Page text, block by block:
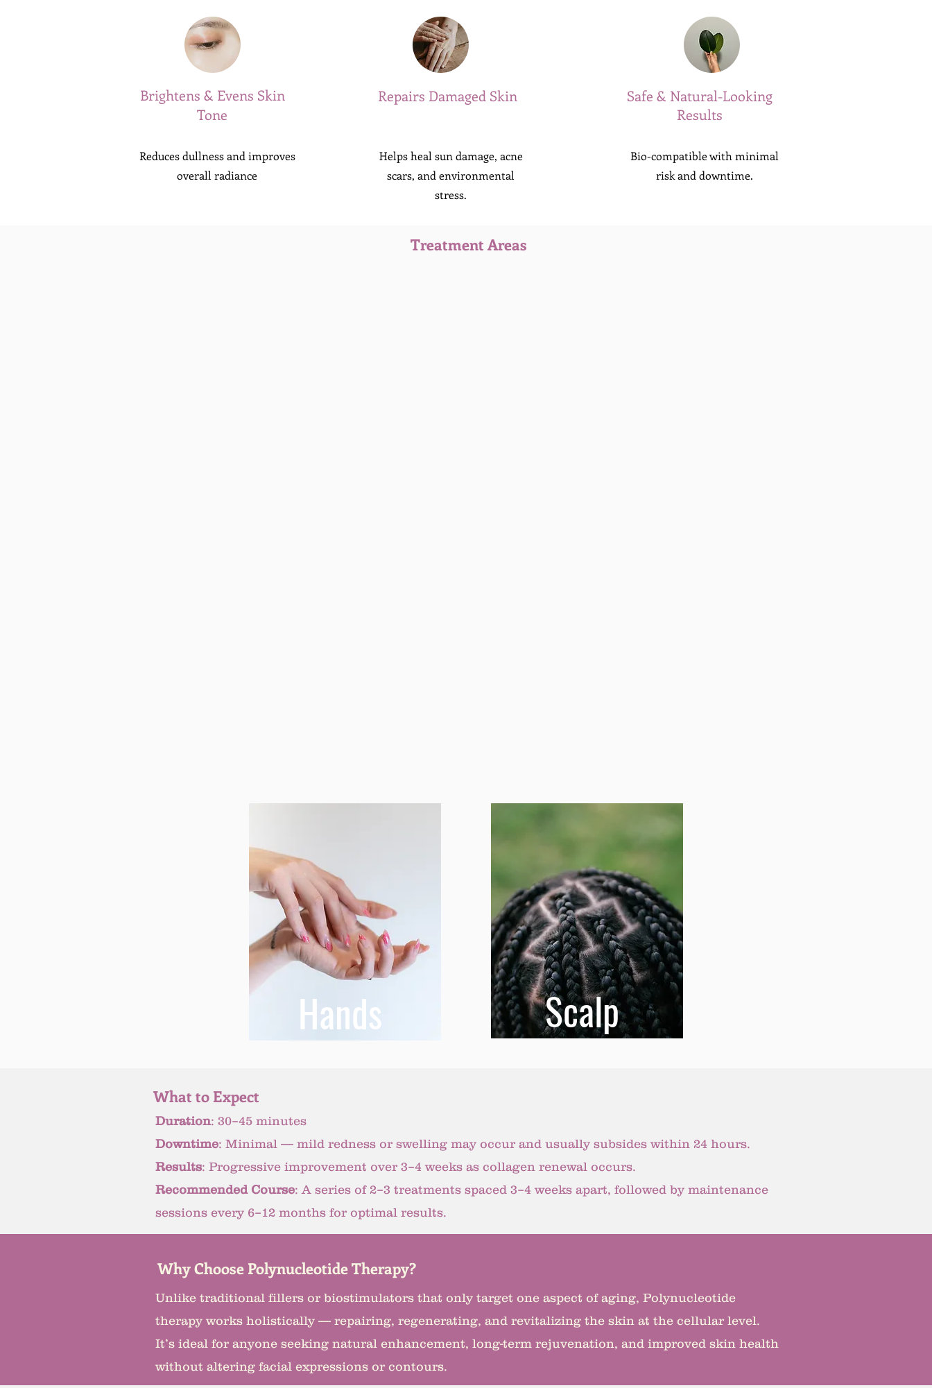
Brightens & Evens Skin
Tone
Reduces dullness and improves
overall radiance
Repairs Damaged Skin
Helps heal sun damage, acne
scars, and environmental
stress.
Safe & Natural-Looking
Results
Bio-compatible with minimal
risk and downtime.
Treatment Areas
Hands Scalp
What to Expect
Duration: 30–45 minutes
Downtime: Minimal — mild redness or swelling may occur and usually subsides within 24 hours.
Results: Progressive improvement over 3–4 weeks as collagen renewal occurs.
Recommended Course: A series of 2–3 treatments spaced 3–4 weeks apart, followed by maintenance
sessions every 6–12 months for optimal results.
Why Choose Polynucleotide Therapy?
Unlike traditional fillers or biostimulators that only target one aspect of aging, Polynucleotide
therapy works holistically — repairing, regenerating, and revitalizing the skin at the cellular level.
It’s ideal for anyone seeking natural enhancement, long-term rejuvenation, and improved skin health
without altering facial expressions or contours.